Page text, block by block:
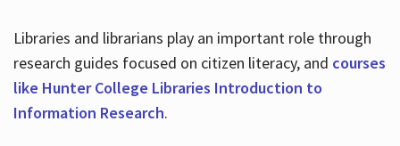
Libraries and librarians play an important role through
research guides focused on citizen literacy, and courses
like Hunter College Libraries Introduction to
Information Research.